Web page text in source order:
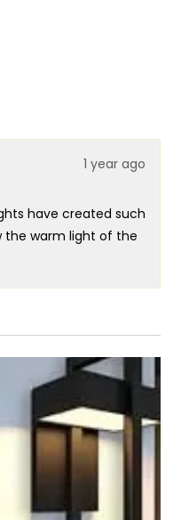
1 year ago
have created such
the warm light of the
a statement but also